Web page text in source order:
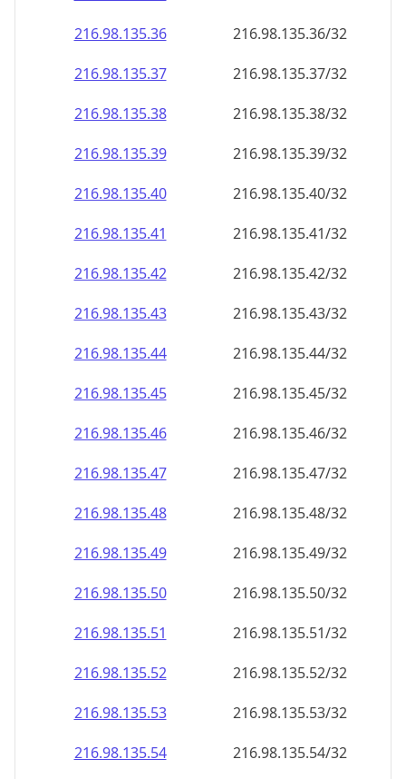
216.98.135.36
216.98.135.36/32
216.98.135.37
216.98.135.37/32
216.98.135.38
216.98.135.38/32
216.98.135.39
216.98.135.39/32
216.98.135.40
216.98.135.40/32
216.98.135.41
216.98.135.41/32
216.98.135.42
216.98.135.42/32
216.98.135.43
216.98.135.43/32
216.98.135.44
216.98.135.44/32
216.98.135.45
216.98.135.45/32
216.98.135.46
216.98.135.46/32
216.98.135.47
216.98.135.47/32
216.98.135.48
216.98.135.48/32
216.98.135.49
216.98.135.49/32
216.98.135.50
216.98.135.50/32
216.98.135.51
216.98.135.51/32
216.98.135.52
216.98.135.52/32
216.98.135.53
216.98.135.53/32
216.98.135.54
216.98.135.54/32